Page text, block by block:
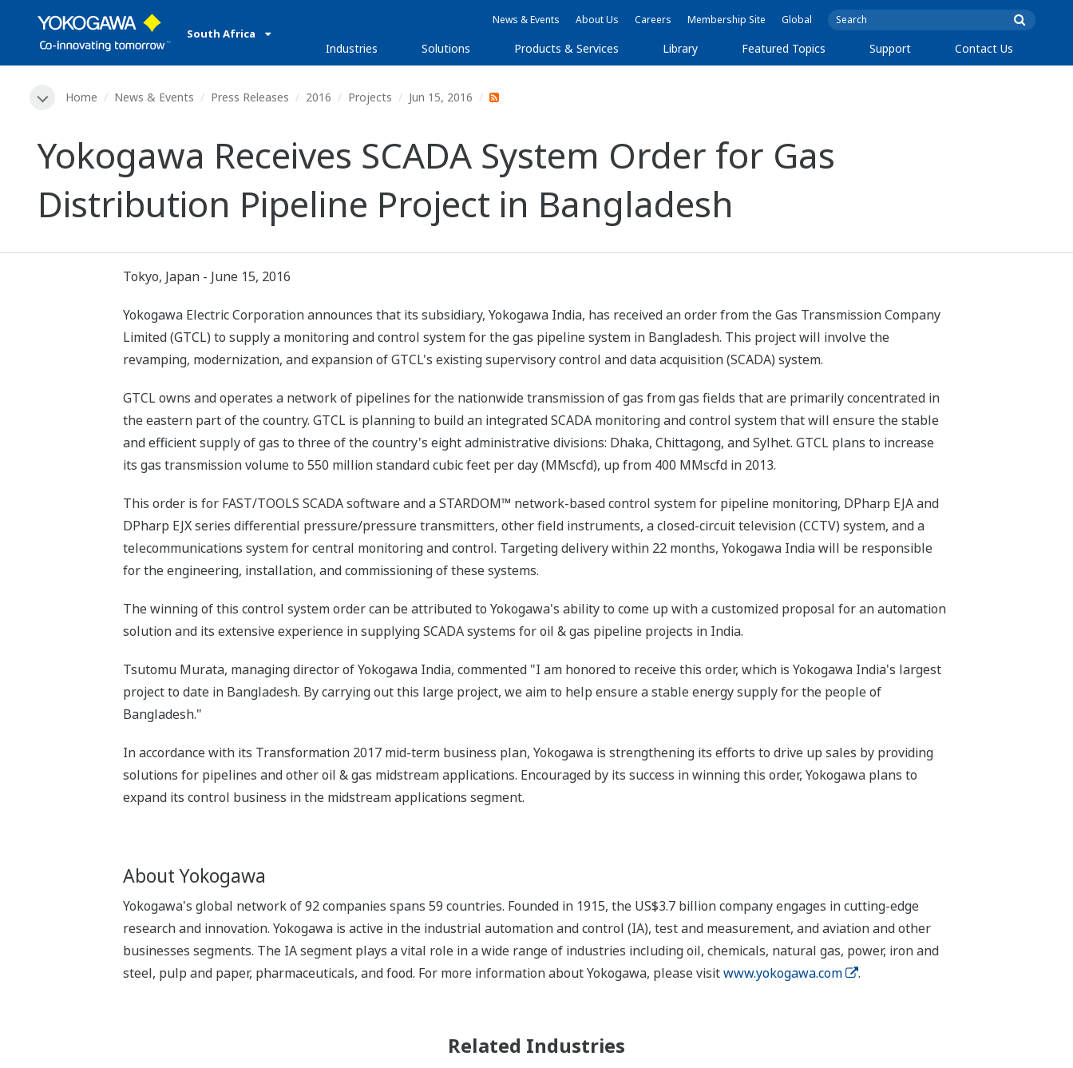
South Africa
News & Events About Us Careers Membership Site Global
Industries Solutions Products & Services Library Featured Topics Support Contact Us
Home News & Events Press Releases 2016 Projects Jun 15, 2016
Yokogawa Receives SCADA System Order for Gas
Distribution Pipeline Project in Bangladesh
Tokyo, Japan - June 15, 2016
Yokogawa Electric Corporation announces that its subsidiary, Yokogawa India, has received an order from the Gas Transmission Company
Limited (GTCL) to supply a monitoring and control system for the gas pipeline system in Bangladesh. This project will involve the
revamping, modernization, and expansion of GTCL's existing supervisory control and data acquisition (SCADA) system.
GTCL owns and operates a network of pipelines for the nationwide transmission of gas from gas fields that are primarily concentrated in
the eastern part of the country. GTCL is planning to build an integrated SCADA monitoring and control system that will ensure the stable
and efficient supply of gas to three of the country's eight administrative divisions: Dhaka, Chittagong, and Sylhet. GTCL plans to increase
its gas transmission volume to 550 million standard cubic feet per day (MMscfd), up from 400 MMscfd in 2013.
This order is for FAST/TOOLS SCADA software and a STARDOM™ network-based control system for pipeline monitoring, DPharp EJA and
DPharp EJX series differential pressure/pressure transmitters, other field instruments, a closed-circuit television (CCTV) system, and a
telecommunications system for central monitoring and control. Targeting delivery within 22 months, Yokogawa India will be responsible
for the engineering, installation, and commissioning of these systems.
The winning of this control system order can be attributed to Yokogawa's ability to come up with a customized proposal for an automation
solution and its extensive experience in supplying SCADA systems for oil & gas pipeline projects in India.
Tsutomu Murata, managing director of Yokogawa India, commented "I am honored to receive this order, which is Yokogawa India's largest
project to date in Bangladesh. By carrying out this large project, we aim to help ensure a stable energy supply for the people of
Bangladesh."
In accordance with its Transformation 2017 mid-term business plan, Yokogawa is strengthening its efforts to drive up sales by providing
solutions for pipelines and other oil & gas midstream applications. Encouraged by its success in winning this order, Yokogawa plans to
expand its control business in the midstream applications segment.
About Yokogawa
Yokogawa's global network of 92 companies spans 59 countries. Founded in 1915, the US$3.7 billion company engages in cutting-edge
research and innovation. Yokogawa is active in the industrial automation and control (IA), test and measurement, and aviation and other
businesses segments. The IA segment plays a vital role in a wide range of industries including oil, chemicals, natural gas, power, iron and
steel, pulp and paper, pharmaceuticals, and food. For more information about Yokogawa, please visitwww.yokogawa.com .
Related Industries